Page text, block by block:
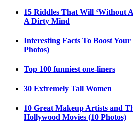
15 Riddles That Will ‘Without
A Dirty Mind
Interesting Facts To Boost
Photos)
Top 100 funniest one-liners
30 Extremely Tall Women
10 Great Makeup Artists and
Hollywood Movies (10 Photos)